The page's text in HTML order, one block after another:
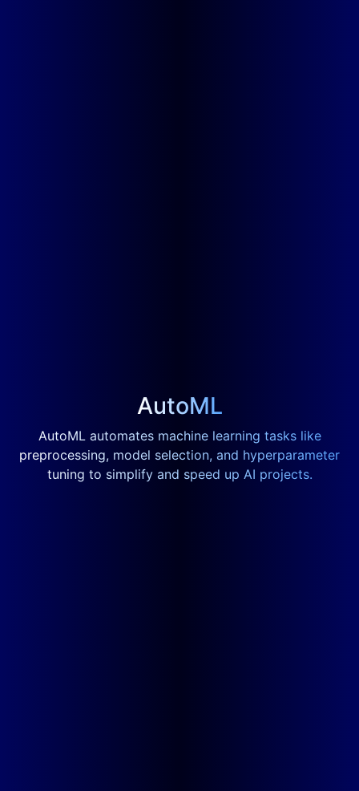
AutoML
AutoML automates machine learning tasks like
preprocessing, model selection, and hyperparameter
tuning to simplify and speed up AI projects.